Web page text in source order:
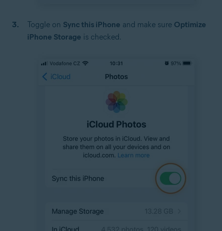
Toggle on Sync this iPhone and make sure Optimize
iPhone Storage is checked.